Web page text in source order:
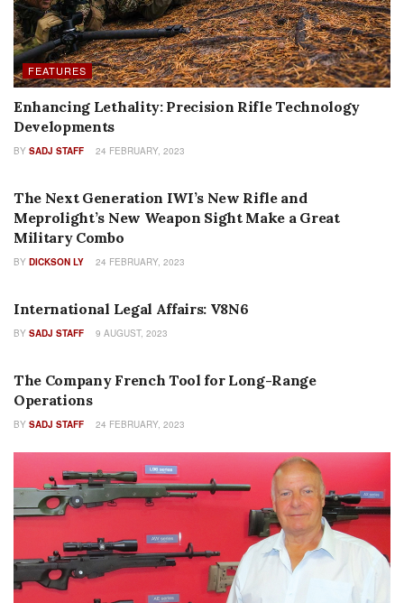
FEATURES
Enhancing Lethality: Precision Rifle Technology
Developments
BY SADJ STAFF 24 FEBRUARY, 2023
The Next Generation IWI’s New Rifle and
Meprolight’s New Weapon Sight Make a Great
Military Combo
BY DICKSON LY 24 FEBRUARY, 2023
International Legal Affairs: V8N6
BY SADJ STAFF 9 AUGUST, 2023
The Company French Tool for Long-Range
Operations
BY SADJ STAFF 24 FEBRUARY, 2023